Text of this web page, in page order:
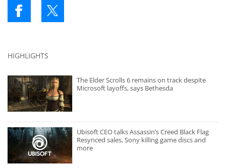
HIGHLIGHTS
The Elder Scrolls 6 remains on track despite
Microsoft layoffs, says Bethesda
Ubisoft CEO talks Assassin’s Creed Black Flag
Resynced sales, Sony killing game discs and
more